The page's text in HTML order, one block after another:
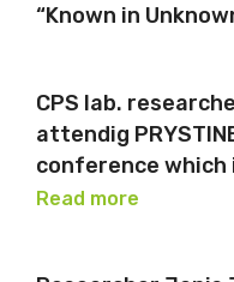
“Known in
CPS lab.
attendig
conference which
Read more